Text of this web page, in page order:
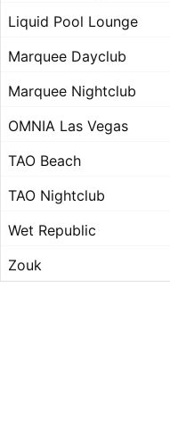
Liquid Pool Lounge
Marquee Dayclub
Marquee Nightclub
OMNIA Las Vegas
TAO Beach
TAO Nightclub
Wet Republic
Zouk